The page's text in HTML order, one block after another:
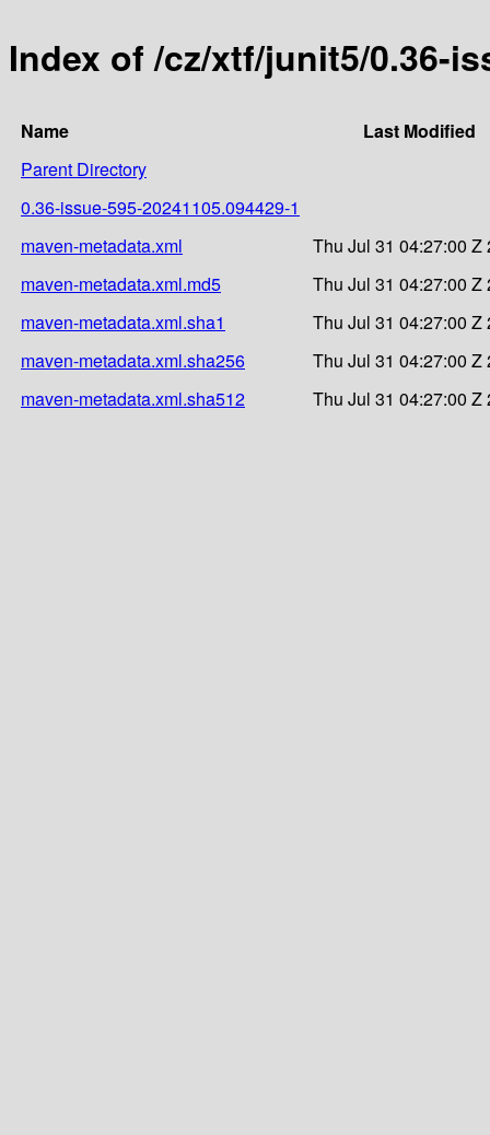
Index of /cz/xtf/junit5/0.36-
Name
Last Modified
Parent Directory
0.36-issue-595-20241105.094429-1
maven-metadata.xml
Thu Jul 31 04:27:00 Z
maven-metadata.xml.md5
Thu Jul 31 04:27:00 Z
maven-metadata.xml.sha1
Thu Jul 31 04:27:00 Z
maven-metadata.xml.sha256
Thu Jul 31 04:27:00 Z
maven-metadata.xml.sha512
Thu Jul 31 04:27:00 Z